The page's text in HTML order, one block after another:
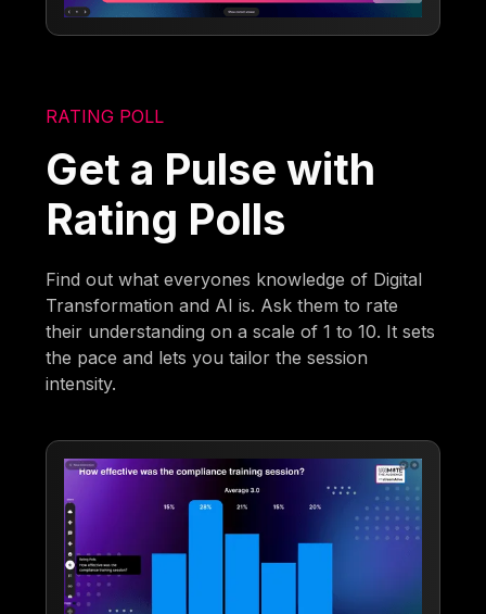
RATING POLL
Get a Pulse with
Rating Polls
Find out what everyones knowledge of Digital
Transformation and AI is. Ask them to rate
their understanding on a scale of 1 to 10. It sets
the pace and lets you tailor the session
intensity.